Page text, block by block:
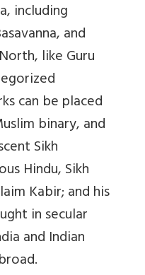
including
and
like Guru
can be placed
binary, and
Sikh
Hindu, Sikh
Kabir; and his
in secular
and Indian